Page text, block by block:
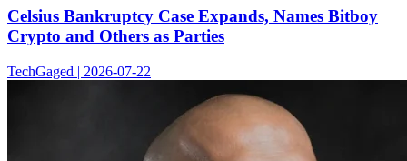
Celsius Bankruptcy Case Expands, Names Bitboy
Crypto and Others as Parties
TechGaged | 2026-07-22